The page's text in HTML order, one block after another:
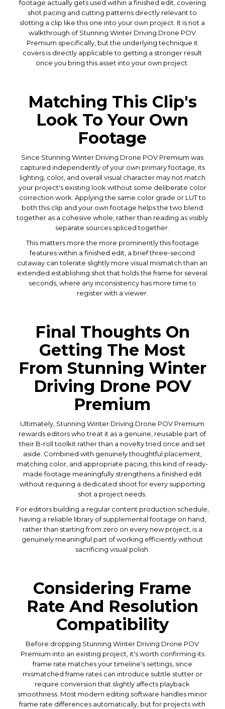
footage actually gets used within a finished edit, covering
shot pacing and cutting patterns directly relevant to
slotting a clip like this one into your own project. It is not a
walkthrough of Stunning Winter Driving Drone POV
Premium specifically, but the underlying technique it
covers is directly applicable to getting a stronger result
once you bring this asset into your own project.
Matching This Clip's
Look To Your Own
Footage
Since Stunning Winter Driving Drone POV Premium was
captured independently of your own primary footage, its
lighting, color, and overall visual character may not match
your project's existing look without some deliberate color
correction work. Applying the same color grade or LUT to
both this clip and your own footage helps the two blend
together as a cohesive whole, rather than reading as visibly
separate sources spliced together.
This matters more the more prominently this footage
features within a finished edit, a brief three-second
cutaway can tolerate slightly more visual mismatch than an
extended establishing shot that holds the frame for several
seconds, where any inconsistency has more time to
register with a viewer.
Final Thoughts On
Getting The Most
From Stunning Winter
Driving Drone POV
Premium
Ultimately, Stunning Winter Driving Drone POV Premium
rewards editors who treat it as a genuine, reusable part of
their B-roll toolkit rather than a novelty tried once and set
aside. Combined with genuinely thoughtful placement,
matching color, and appropriate pacing, this kind of ready-
made footage meaningfully strengthens a finished edit
without requiring a dedicated shoot for every supporting
shot a project needs.
For editors building a regular content production schedule,
having a reliable library of supplemental footage on hand,
rather than starting from zero on every new project, is a
genuinely meaningful part of working efficiently without
sacrificing visual polish.
Considering Frame
Rate And Resolution
Compatibility
Before dropping Stunning Winter Driving Drone POV
Premium into an existing project, it's worth confirming its
frame rate matches your timeline's settings, since
mismatched frame rates can introduce subtle stutter or
require conversion that slightly affects playback
smoothness. Most modern editing software handles minor
frame rate differences automatically, but for projects with